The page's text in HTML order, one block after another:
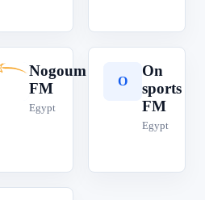
Nogoum
FM
Egypt
O
On
sports
FM
Egypt